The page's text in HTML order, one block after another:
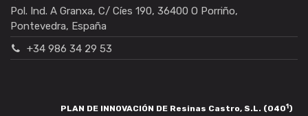
Pol. Ind. A Granxa, C/ Cíes 190, 36400 O Porriño,
Pontevedra, España
+34 986 34 29 53
PLAN DE INNOVACIÓN DE Resinas Castro, S.L. (0401)